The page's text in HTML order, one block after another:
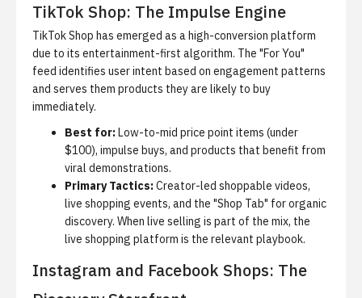
TikTok Shop: The Impulse Engine
TikTok Shop has emerged as a high-conversion platform
due to its entertainment-first algorithm. The "For You"
feed identifies user intent based on engagement patterns
and serves them products they are likely to buy
immediately.
Best for:Low-to-mid price point items (under
$100), impulse buys, and products that benefit from
viral demonstrations.
Primary Tactics:Creator-led shoppable videos,
live shopping events, and the "Shop Tab" for organic
discovery. When live selling is part of the mix, the
live shopping platform is the relevant playbook.
Instagram and Facebook Shops: The